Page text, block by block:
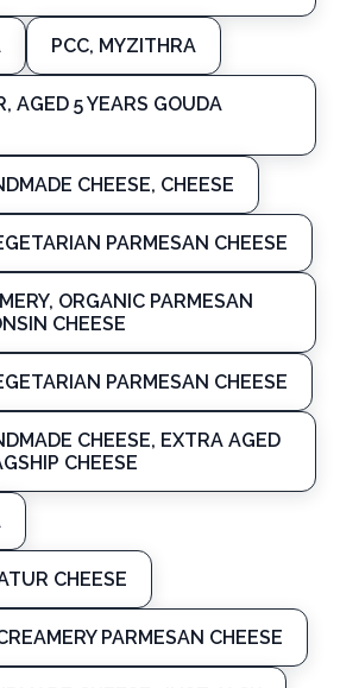
PCC, MYZITHRA
AGED 5 YEARS GOUDA
CHEESE, CHEESE
PARMESAN CHEESE
ORGANIC PARMESAN
CHEESE
PARMESAN CHEESE
CHEESE, EXTRA AGED
CHEESE
CHEESE
PARMESAN CHEESE